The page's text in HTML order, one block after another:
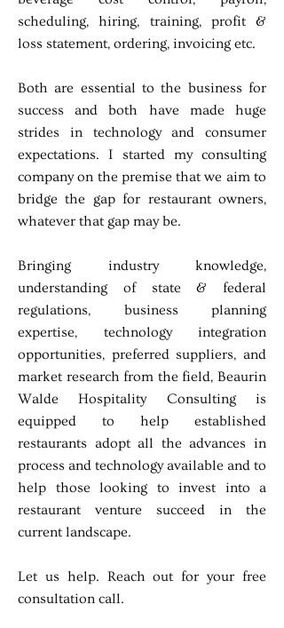
scheduling, hiring, training, profit &
loss statement, ordering, invoicing etc.
Both are essential to the business for
success and both have made huge
strides in technology and consumer
expectations. I started my consulting
company on the premise that we aim to
bridge the gap for restaurant owners,
whatever that gap may be.
Bringing industry knowledge,
understanding of state & federal
regulations, business planning
expertise, technology integration
opportunities, preferred suppliers, and
market research from the field, Beaurin
Walde Hospitality Consulting is
equipped to help established
restaurants adopt all the advances in
process and technology available and to
help those looking to invest into a
restaurant venture succeed in the
current landscape.
Let us help. Reach out for your free
consultation call.